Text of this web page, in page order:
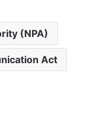
(NPA)
Act